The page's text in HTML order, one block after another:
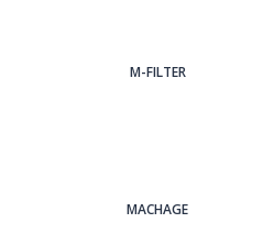
M-FILTER
MACHAGE